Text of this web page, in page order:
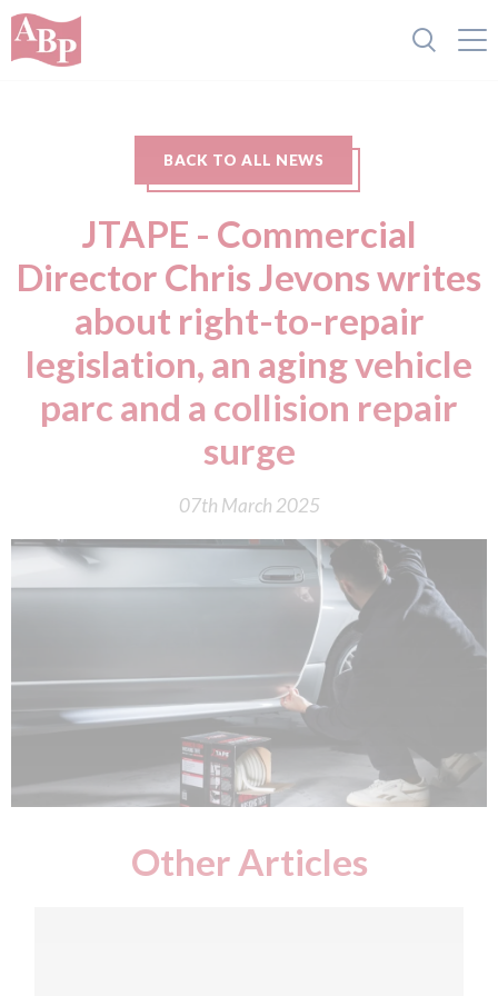
BACK TO ALL NEWS
JTAPE - Commercial
Director Chris Jevons writes
about right-to-repair
legislation, an aging vehicle
parc and a collision repair
surge
07th March 2025
Other Articles